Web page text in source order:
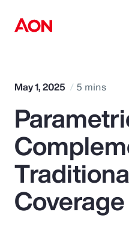
How can we help
Popular Searches
May 1, 2025 5 mins
Coverage